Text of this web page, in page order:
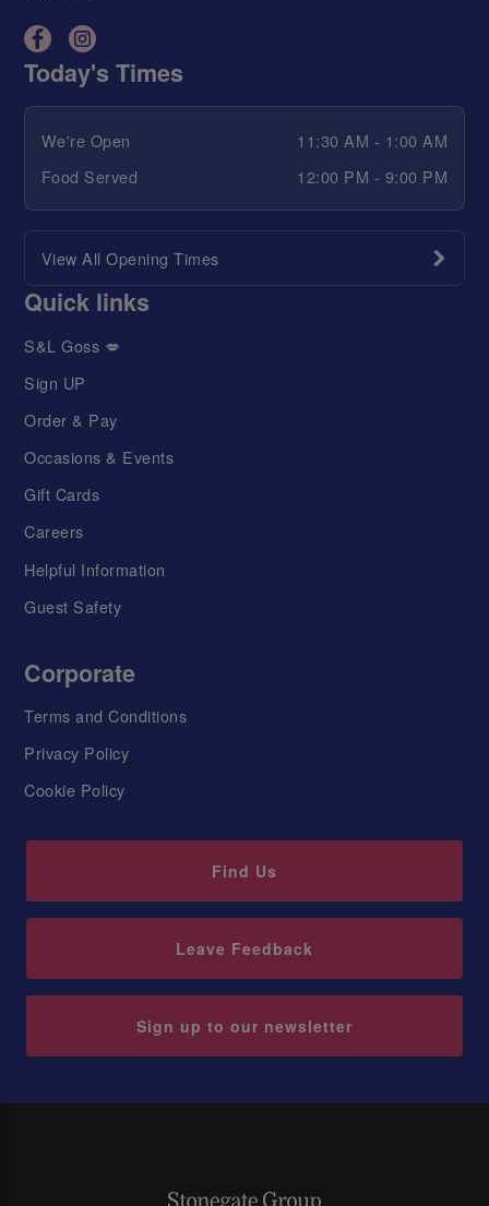
Today's Times
We're Open
11:30 AM - 1:00 AM
Food Served
12:00 PM - 9:00 PM
View All Opening Times
Quick links
S&L Goss 💋
Sign UP
Order & Pay
Occasions & Events
Gift Cards
Careers
Helpful Information
Guest Safety
Corporate
Terms and Conditions
Privacy Policy
Cookie Policy
Find Us
Leave Feedback
Sign up to our newsletter